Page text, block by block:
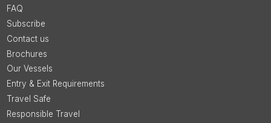
FAQ
Subscribe
Contact us
Brochures
Our Vessels
Entry & Exit Requirements
Travel Safe
Responsible Travel